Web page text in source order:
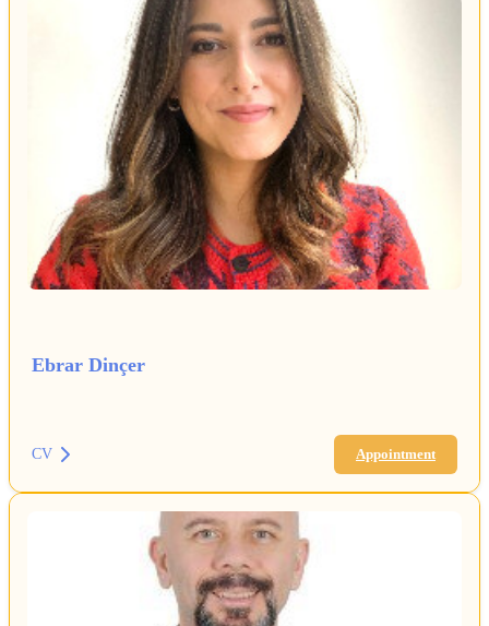
Ebrar Dinçer
CV Appointment